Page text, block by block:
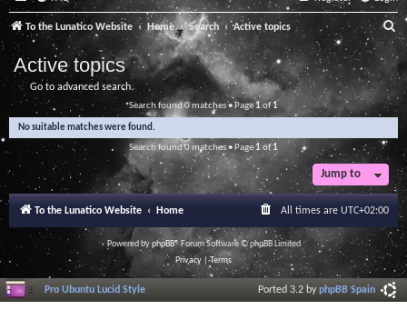
To the Lunatico Website Home Search Active topics
a
r
c
Active topics
Go to advanced search
Search found 0 matches • Page1 of1
No suitable matches were found.
Search found 0 matches • Page 1of1
Jump to
To the Lunatico Website Home All times are UTC+02:00
Powered byphpBB® Forum Software © phpBB Limited
Privacy |Terms
Pro Ubuntu Lucid Style Ported 3.2 byphpBB Spain